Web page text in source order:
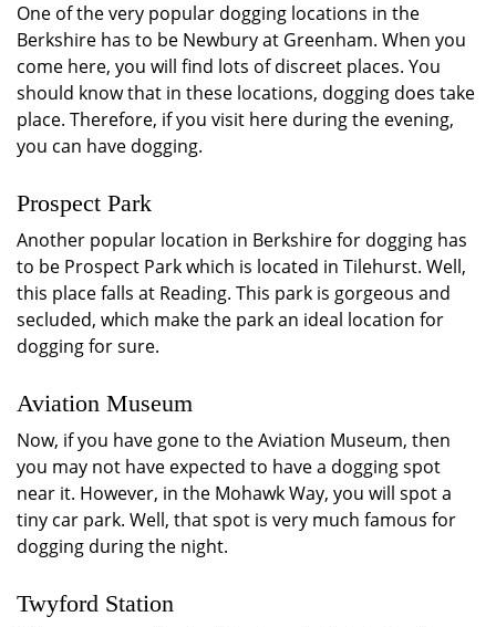
One of the very popular dogging locations in the
Berkshire has to be Newbury at Greenham. When you
come here, you will find lots of discreet places. You
should know that in these locations, dogging does take
place. Therefore, if you visit here during the evening,
you can have dogging.
Prospect Park
Another popular location in Berkshire for dogging has
to be Prospect Park which is located in Tilehurst. Well,
this place falls at Reading. This park is gorgeous and
secluded, which make the park an ideal location for
dogging for sure.
Aviation Museum
Now, if you have gone to the Aviation Museum, then
you may not have expected to have a dogging spot
near it. However, in the Mohawk Way, you will spot a
tiny car park. Well, that spot is very much famous for
dogging during the night.
Twyford Station